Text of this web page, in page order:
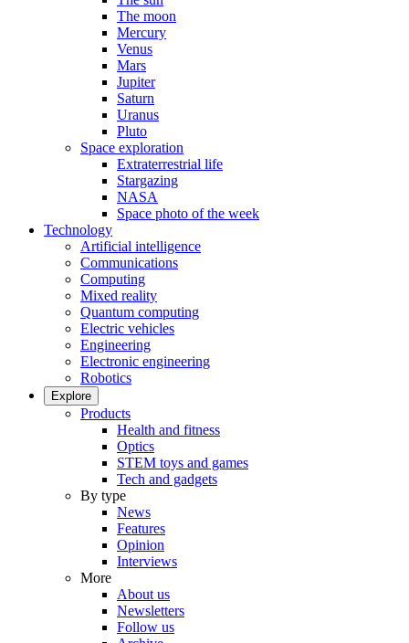
The moon
Mercury
Venus
Mars
Jupiter
Saturn
Uranus
Pluto
Space exploration
Extraterrestrial life
Stargazing
NASA
Space photo of the week
Technology
Artificial intelligence
Communications
Computing
Mixed reality
Quantum computing
Electric vehicles
Engineering
Electronic engineering
Robotics
Explore
Products
Health and fitness
Optics
STEM toys and games
Tech and gadgets
By type
News
Features
Opinion
Interviews
More
About us
Newsletters
Follow us